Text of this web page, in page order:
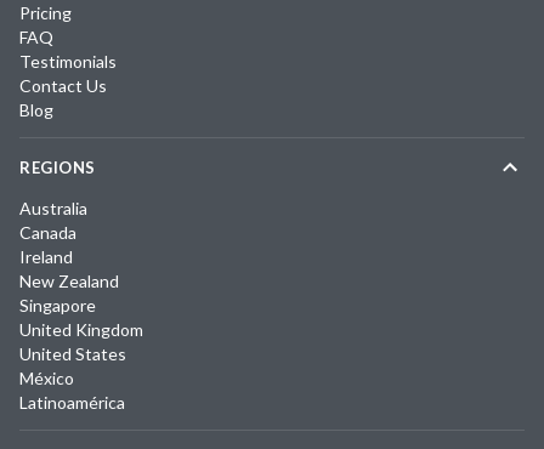
Pricing
FAQ
Testimonials
Contact Us
Blog
REGIONS
Australia
Canada
Ireland
New Zealand
Singapore
United Kingdom
United States
México
Latinoamérica